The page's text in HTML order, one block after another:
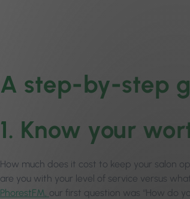
A step-by-step
1. Know your
How much does it cost to keep your salon
are you with your level of service versus
PhorestFM, our first question was “How do